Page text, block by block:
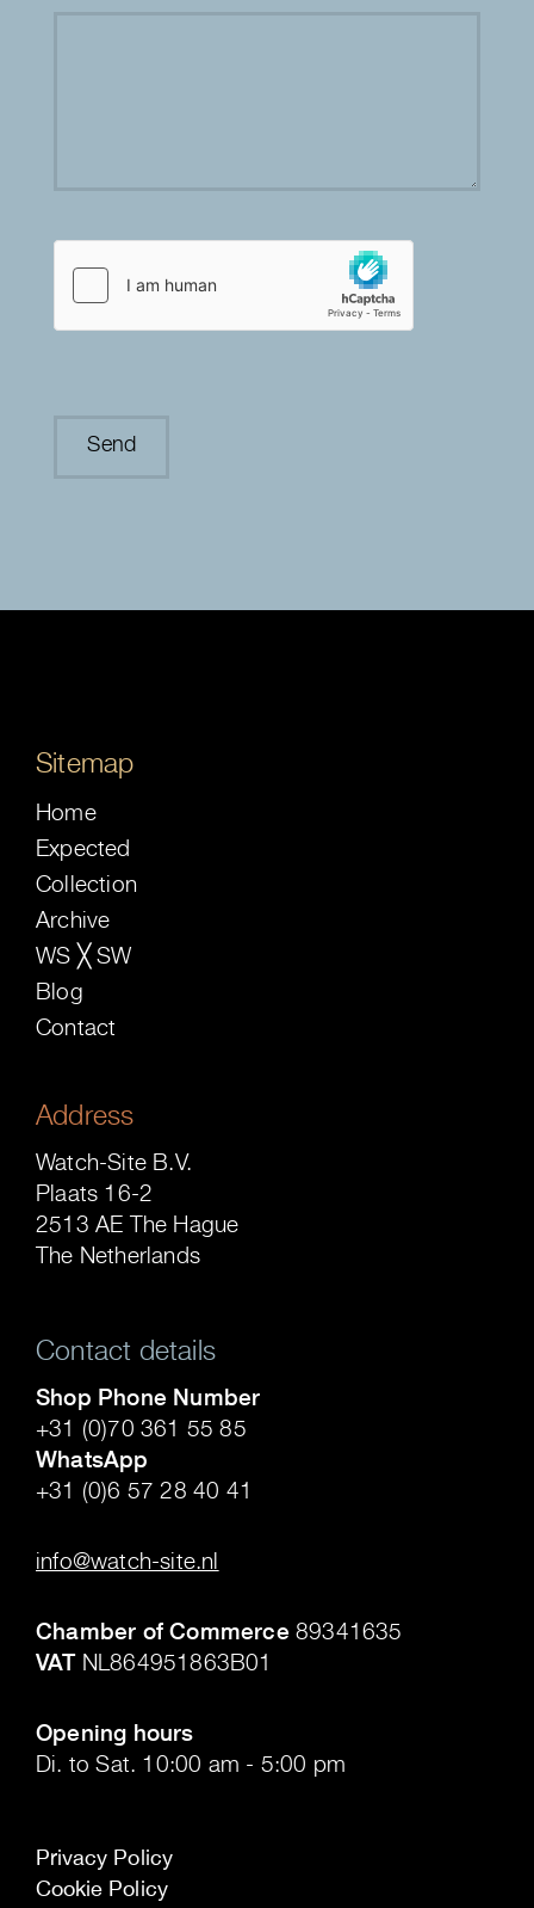
Sitemap
Home
Expected
Collection
Archive
WS ╳ SW
Blog
Contact
Address
Watch-Site B.V.
Plaats 16-2
2513 AE The Hague
The Netherlands
Contact details
Shop Phone Number
+31 (0)70 361 55 85
WhatsApp
+31 (0)6 57 28 40 41
info@watch-site.nl
Chamber of Commerce 89341635
VATNL864951863B01
Opening hours
Di. to Sat. 10:00 am - 5:00 pm
Privacy Policy
Cookie Policy